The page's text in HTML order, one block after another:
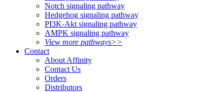
Notch signaling pathway
Hedgehog signaling pathway
PI3K-Akt signaling pathway
AMPK signaling pathway
View more pathways>>
Contact
About Affinity
Contact Us
Orders
Distributors